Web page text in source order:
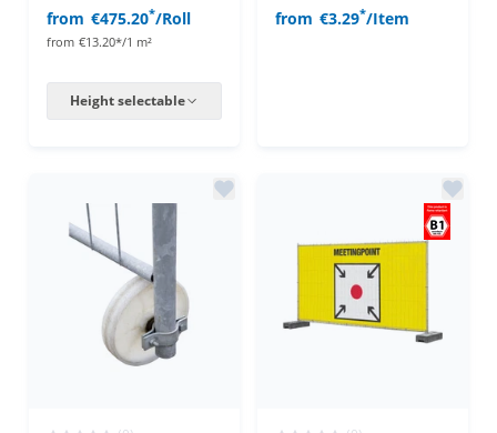
from €475.20*/Roll
from €13.20*/1 m²
Height selectable
from €3.29*/Item